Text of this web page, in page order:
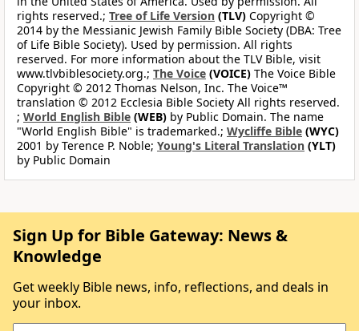
rights reserved.; Tree of Life Version (TLV) Copyright ©
2014 by the Messianic Jewish Family Bible Society (DBA: Tree
of Life Bible Society). Used by permission. All rights
reserved. For more information about the TLV Bible, visit
www.tlvbiblesociety.org.; The Voice (VOICE) The Voice Bible
Copyright © 2012 Thomas Nelson, Inc. The Voice™
translation © 2012 Ecclesia Bible Society All rights reserved.
; World English Bible (WEB) by Public Domain. The name
"World English Bible" is trademarked.; Wycliffe Bible (WYC)
2001 by Terence P. Noble; Young's Literal Translation (YLT)
by Public Domain
Sign Up for Bible Gateway: News &
Knowledge
Get weekly Bible news, info, reflections, and deals in
your inbox.